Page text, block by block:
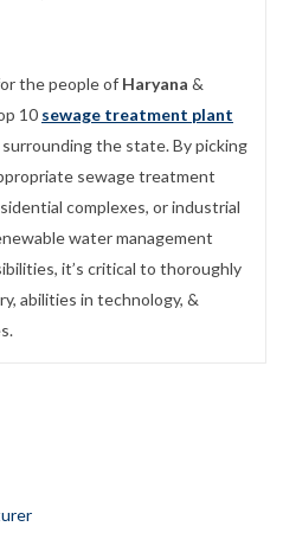
the people of Haryana &
10 sewage treatment plant
surrounding the state. By picking
sewage treatment
complexes, or industrial
water management
it’s critical to thoroughly
abilities in technology, &